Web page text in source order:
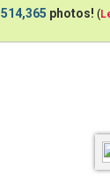
514,365 photos! (